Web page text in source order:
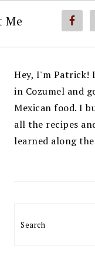
Me
SIDEBAR
Hey, I'm Patrick!
in Cozumel and
Mexican food. I
all the recipes
learned along the